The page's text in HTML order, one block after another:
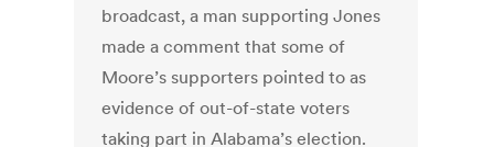
broadcast, a man supporting Jones
made a comment that some of
Moore’s supporters pointed to as
evidence of out-of-state voters
taking part in Alabama’s election.